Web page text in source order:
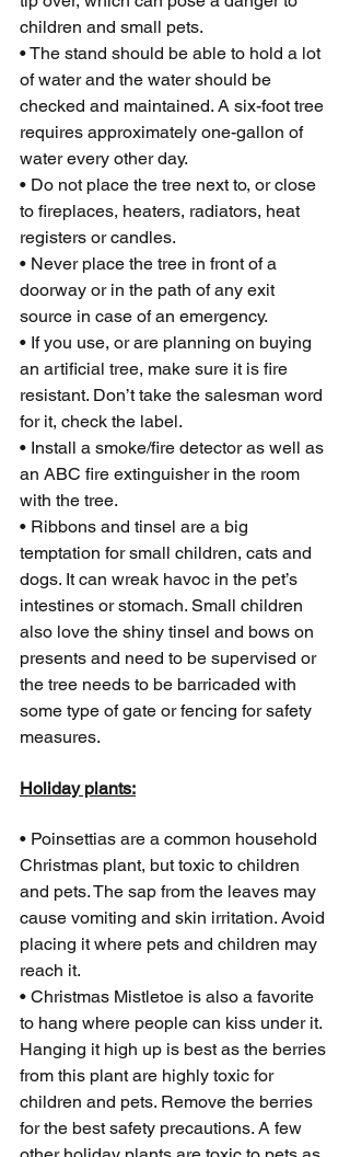
children and small pets.
• The stand should be able to hold a lot
of water and the water should be
checked and maintained. A six-foot tree
requires approximately one-gallon of
water every other day.
• Do not place the tree next to, or close
to fireplaces, heaters, radiators, heat
registers or candles.
• Never place the tree in front of a
doorway or in the path of any exit
source in case of an emergency.
• If you use, or are planning on buying
an artificial tree, make sure it is fire
resistant. Don’t take the salesman word
for it, check the label.
• Install a smoke/fire detector as well as
an ABC fire extinguisher in the room
with the tree.
• Ribbons and tinsel are a big
temptation for small children, cats and
dogs. It can wreak havoc in the pet’s
intestines or stomach. Small children
also love the shiny tinsel and bows on
presents and need to be supervised or
the tree needs to be barricaded with
some type of gate or fencing for safety
measures.
Holiday plants:
• Poinsettias are a common household
Christmas plant, but toxic to children
and pets. The sap from the leaves may
cause vomiting and skin irritation. Avoid
placing it where pets and children may
reach it.
• Christmas Mistletoe is also a favorite
to hang where people can kiss under it.
Hanging it high up is best as the berries
from this plant are highly toxic for
children and pets. Remove the berries
for the best safety precautions. A few